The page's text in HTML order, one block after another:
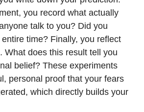
you record what actually
talk to you? Did you
time? Finally, you reflect
What does this result tell you
belief? These experiments
personal proof that your fears
which directly builds your